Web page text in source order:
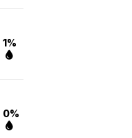
1%
0%